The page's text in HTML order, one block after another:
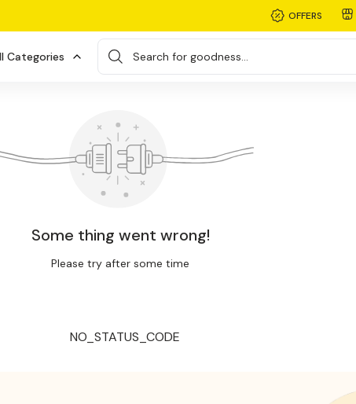
OFFERS
Categories Search for goodness...
Some thing went wrong!
Please try after some time
NO_STATUS_CODE